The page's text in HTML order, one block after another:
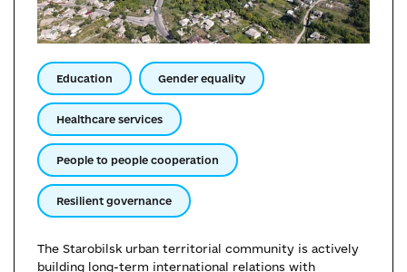
Education Gender equality
Healthcare services
People to people cooperation
Resilient governance
The Starobilsk urban territorial community is actively
building long-term international relations with